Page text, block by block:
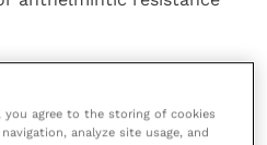
reported to have
All horses had been
you agree to the storing of cookies
analyze site usage, and